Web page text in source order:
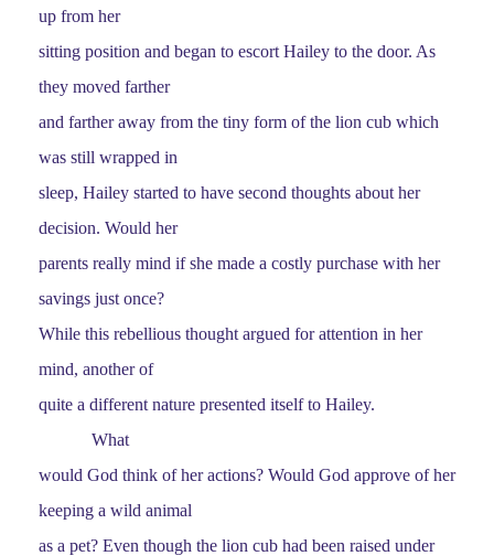
up from her
sitting position and began to escort Hailey to the door. As
they moved farther
and farther away from the tiny form of the lion cub which
was still wrapped in
sleep, Hailey started to have second thoughts about her
decision. Would her
parents really mind if she made a costly purchase with her
savings just once?
While this rebellious thought argued for attention in her
mind, another of
quite a different nature presented itself to Hailey.
What
would God think of her actions? Would God approve of her
keeping a wild animal
as a pet? Even though the lion cub had been raised under